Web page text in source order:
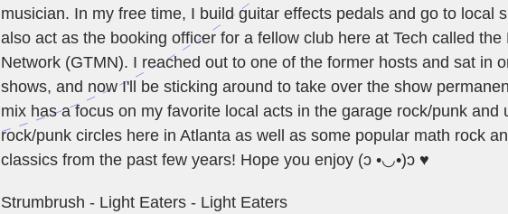
musician. In my free time, I build guitar effects pedals and go to local
also act as the booking officer for a fellow club here at Tech called the
Network (GTMN). I reached out to one of the former hosts and sat in
shows, and now I'll be sticking around to take over the show
mix has a focus on my favorite local acts in the garage rock/punk and
rock/punk circles here in Atlanta as well as some popular math rock
classics from the past few years! Hope you enjoy (ɔ •◡•)ɔ ♥
Strumbrush - Light Eaters - Light Eaters